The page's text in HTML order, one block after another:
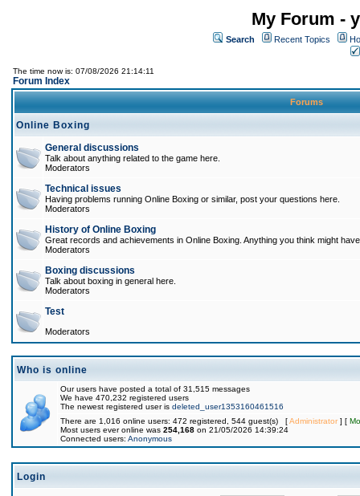
My Forum -
Search Recent Topics
The time now is: 07/08/2026 21:14:11
Forum Index
Forums
Online Boxing
General discussions
Talk about anything related to the game here.
Moderators
Technical issues
Having problems running Online Boxing or similar, post your questions here.
Moderators
History of Online Boxing
Great records and achievements in Online Boxing. Anything you think might
Moderators
Boxing discussions
Talk about boxing in general here.
Moderators
Test
Moderators
Who is online
Our users have posted a total of 31,515 messages
We have 470,232 registered users
The newest registered user is deleted_user1353160461516
There are 1,016 online users: 472 registered, 544 guest(s) [Administrator] [
Most users ever online was 254,168 on 21/05/2026 14:39:24
Connected users: Anonymous
Login